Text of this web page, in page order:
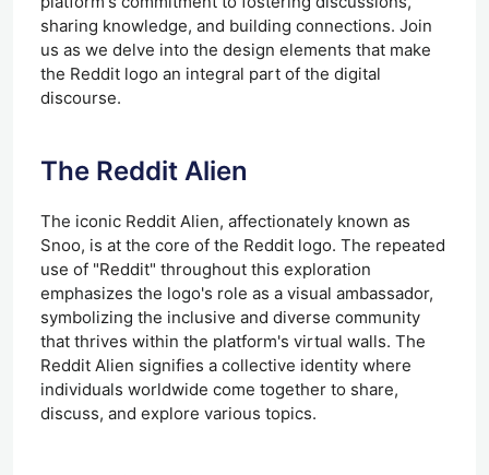
sharing knowledge, and building connections. Join
us as we delve into the design elements that make
the Reddit logo an integral part of the digital
discourse.
The Reddit Alien
The iconic Reddit Alien, affectionately known as
Snoo, is at the core of the Reddit logo. The repeated
use of "Reddit" throughout this exploration
emphasizes the logo's role as a visual ambassador,
symbolizing the inclusive and diverse community
that thrives within the platform's virtual walls. The
Reddit Alien signifies a collective identity where
individuals worldwide come together to share,
discuss, and explore various topics.